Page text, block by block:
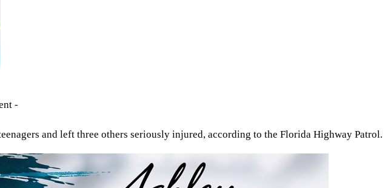
-
and left three others seriously injured, according to the Florida Highway Patrol.